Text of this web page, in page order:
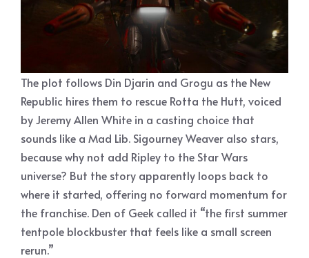
The plot follows Din Djarin and Grogu as the New
Republic hires them to rescue Rotta the Hutt, voiced
by Jeremy Allen White in a casting choice that
sounds like a Mad Lib. Sigourney Weaver also stars,
because why not add Ripley to the Star Wars
universe? But the story apparently loops back to
where it started, offering no forward momentum for
the franchise. Den of Geek called it “the first summer
tentpole blockbuster that feels like a small screen
rerun.”